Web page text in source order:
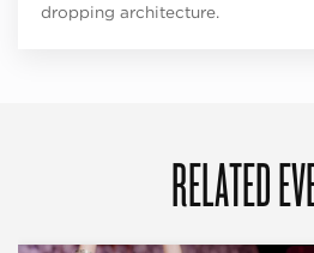
dropping architecture.
RELATED